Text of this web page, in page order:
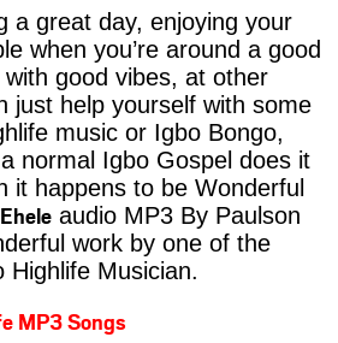
a great day, enjoying your
when you’re around a good
good vibes, at other
just help yourself with some
music or Igbo Bongo,
normal Igbo Gospel does it
it happens to be Wonderful
audio MP3 By Paulson
work by one of the
Highlife Musician.
MP3 Songs